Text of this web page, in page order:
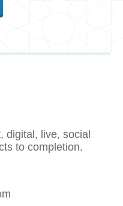
digital, live, social
to completion.